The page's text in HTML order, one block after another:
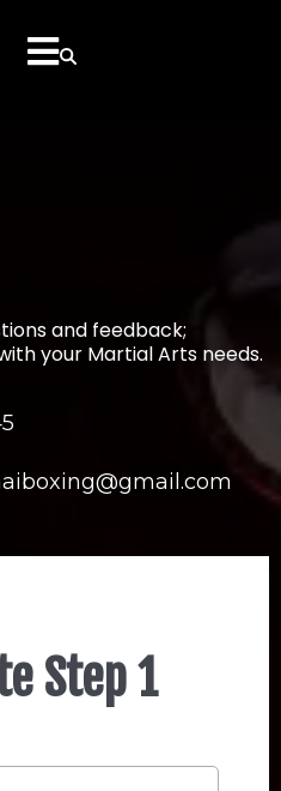
and feedback;
your Martial Arts needs.
Step 1